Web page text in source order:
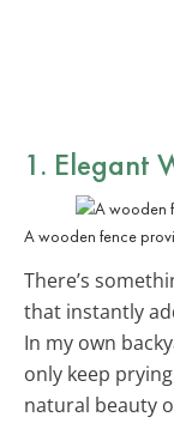
1. Elegant
A wooden fence
There’s
that instantly
In my own
only keep
natural beauty